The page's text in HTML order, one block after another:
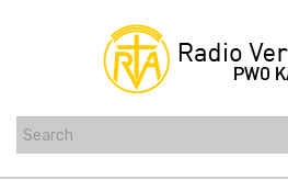
content